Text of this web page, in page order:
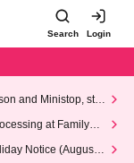
Search Login
and Ministop, star
at FamilyMa
Notice (August 1